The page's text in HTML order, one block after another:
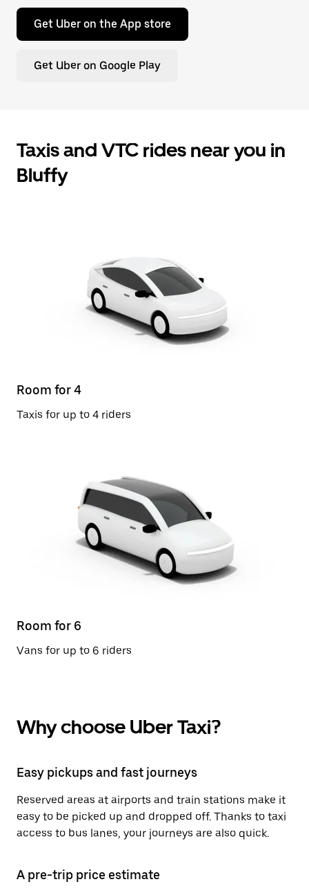
Get Uber on the App store
Get Uber on Google Play
Taxis and VTC rides near you in
Bluffy
Room for 4
Taxis for up to 4 riders
Room for 6
Vans for up to 6 riders
Why choose Uber Taxi?
Easy pickups and fast journeys
Reserved areas at airports and train stations make it
easy to be picked up and dropped off. Thanks to taxi
access to bus lanes, your journeys are also quick.
A pre-trip price estimate